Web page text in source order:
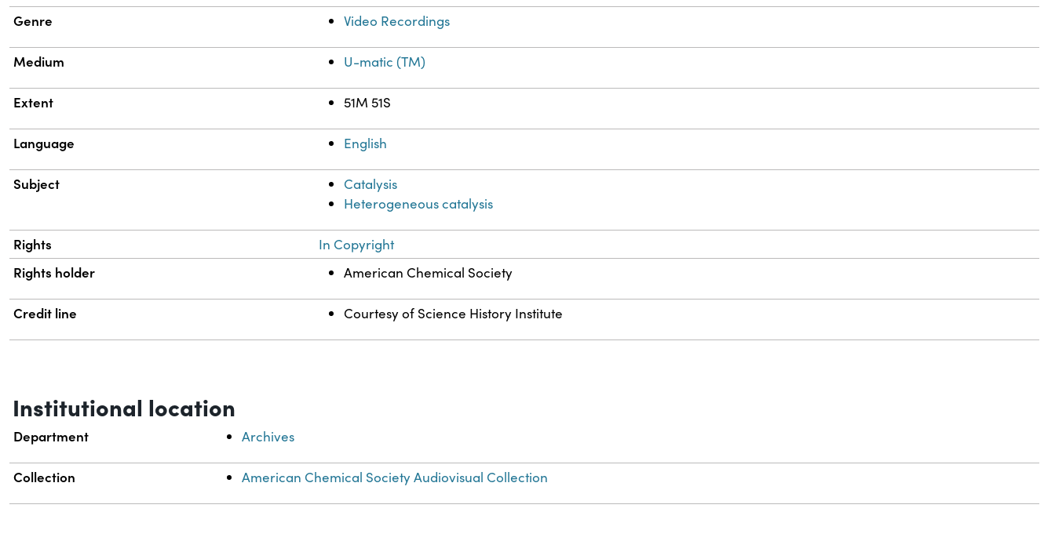
Genre Video Recordings
Medium U-matic (TM)
Extent 51M 51S
Language English
Subject
Catalysis
Heterogeneous catalysis
Rights In Copyright
Rights holder American Chemical Society
Credit line Courtesy of Science History Institute
Institutional location
Department Archives
Collection American Chemical Society Audiovisual Collection